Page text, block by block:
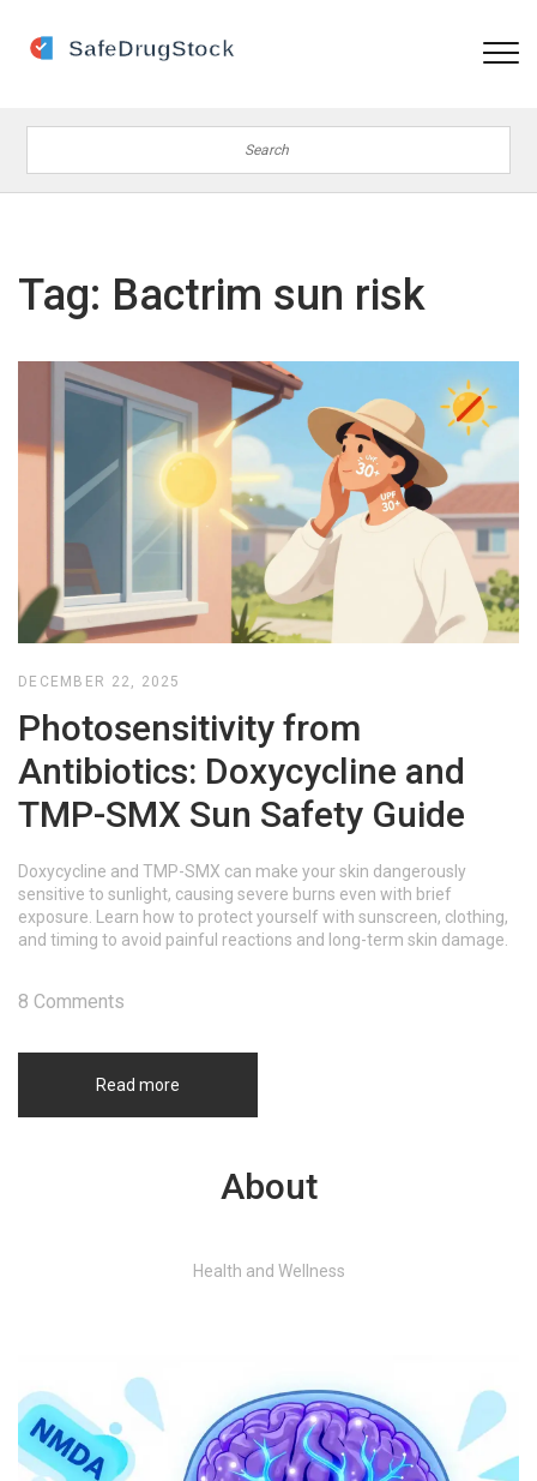
Tag: Bactrim sun risk
DECEMBER 22, 2025
Photosensitivity from
Antibiotics: Doxycycline and
TMP-SMX Sun Safety Guide
Doxycycline and TMP-SMX can make your skin dangerously
sensitive to sunlight, causing severe burns even with brief
exposure. Learn how to protect yourself with sunscreen, clothing,
and timing to avoid painful reactions and long-term skin damage.
Read more
8 Comments
About
Health and Wellness